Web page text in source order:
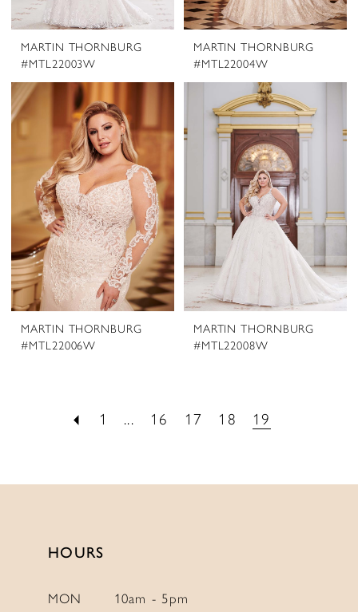
MARTIN THORNBURG
#MTL22003W
MARTIN THORNBURG
#MTL22004W
MARTIN THORNBURG
#MTL22006W
MARTIN THORNBURG
#MTL22008W
1 ... 16 17 18 19
HOURS
MON
10am - 5pm